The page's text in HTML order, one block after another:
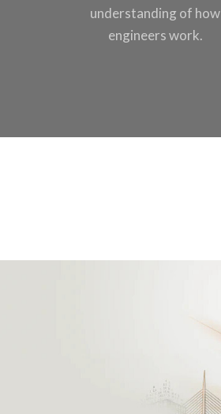
understanding of how
engineers work.